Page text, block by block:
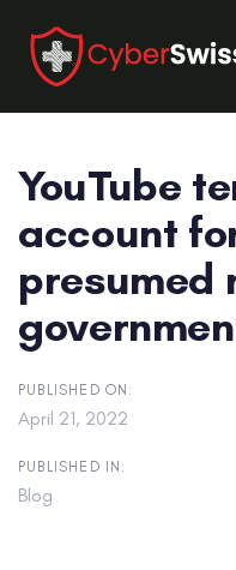
links
primary
navigation
to
content
YouTube
account
presumed
PUBLISHED ON:
April 21, 2022
PUBLISHED IN:
Blog